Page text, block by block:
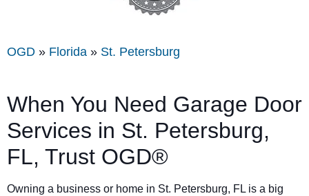
OGD » Florida » St. Petersburg
When You Need Garage Door
Services in St. Petersburg,
FL, Trust OGD®
Owning a business or home in St. Petersburg, FL is a big